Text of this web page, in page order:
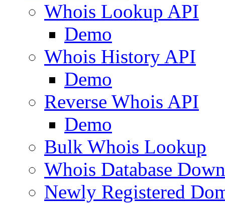
Whois Lookup API
Demo
Whois History API
Demo
Reverse Whois API
Demo
Bulk Whois Lookup
Whois Database
Newly Registered